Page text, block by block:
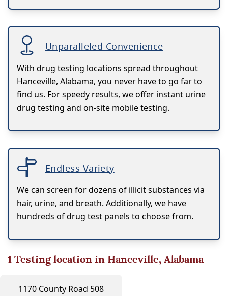
Unparalleled Convenience
With drug testing locations spread throughout
Hanceville, Alabama, you never have to go far to
find us. For speedy results, we offer instant urine
drug testing and on-site mobile testing.
Endless Variety
We can screen for dozens of illicit substances via
hair, urine, and breath. Additionally, we have
hundreds of drug test panels to choose from.
1Testing location in Hanceville, Alabama
1170 County Road 508